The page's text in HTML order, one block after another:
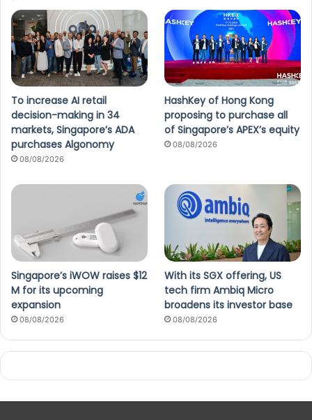
To increase AI retail
decision-making in 34
markets, Singapore’s ADA
purchases Algonomy
08/08/2026
HashKey of Hong Kong
proposing to purchase all
of Singapore’s APEX’s equity
08/08/2026
Singapore’s iWOW raises $12
M for its upcoming
expansion
08/08/2026
With its SGX offering, US
tech firm Ambiq Micro
broadens its investor base
08/08/2026